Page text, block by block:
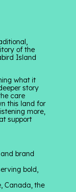
of the
Island
what it
story
care
this land for
more,
support
brand
bold,
Canada, the